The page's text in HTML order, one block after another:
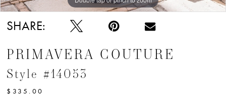
SHARE:
PRIMAVERA COUTURE
Style #14053
$335.00